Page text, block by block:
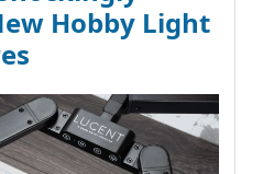
Hobby Light